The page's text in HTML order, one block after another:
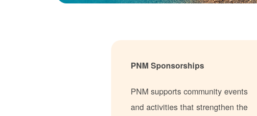
PNM Sponsorships
PNM supports community events
and activities that strengthen the